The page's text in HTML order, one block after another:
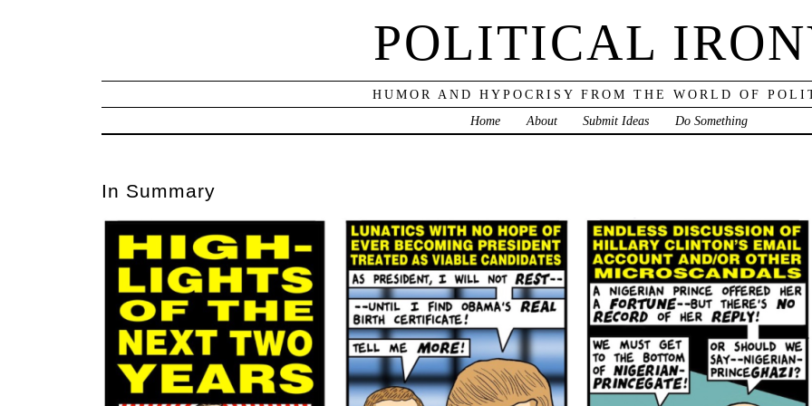
POLITICAL
HUMOR AND HYPOCRISY FROM THE WORLD OF
Home
About Submit Ideas Do Something
In Summary